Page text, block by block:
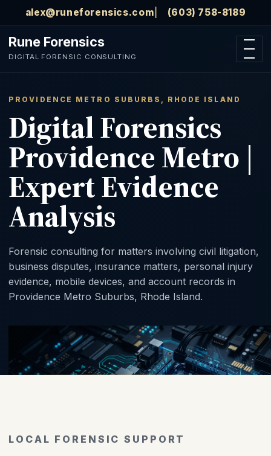
Skip to main content
alex@runeforensics.com (603) 758-8189
Rune Forensics
DIGITAL FORENSIC CONSULTING
Open
PROVIDENCE METRO SUBURBS, RHODE ISLAND
Digital Forensics
Providence Metro |
Expert Evidence
Analysis
Forensic consulting for matters involving civil litigation,
business disputes, insurance matters, personal injury
evidence, mobile devices, and account records in
Providence Metro Suburbs, Rhode Island.
LOCAL FORENSIC SUPPORT